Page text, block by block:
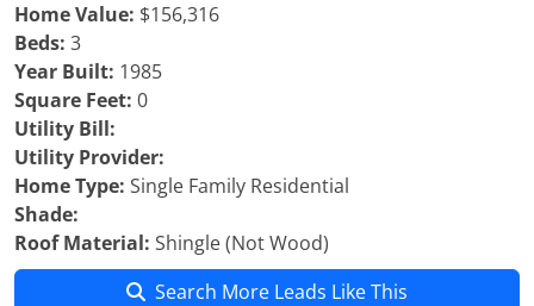
Home Value: $156,316
Beds: 3
Year Built: 1985
Square Feet: 0
Utility Bill:
Utility Provider:
Home Type: Single Family Residential
Shade:
Roof Material: Shingle (Not Wood)
Search More Leads Like This